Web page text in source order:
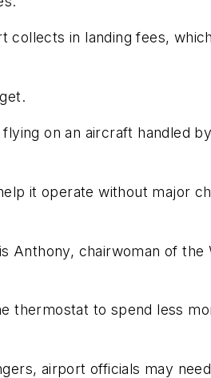
in landing fees,
on an aircraft handled
it operate without major
Anthony, chairwoman of the
thermostat to spend less
airport officials may